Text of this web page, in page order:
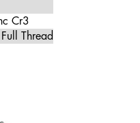
Cr3
Full Thread